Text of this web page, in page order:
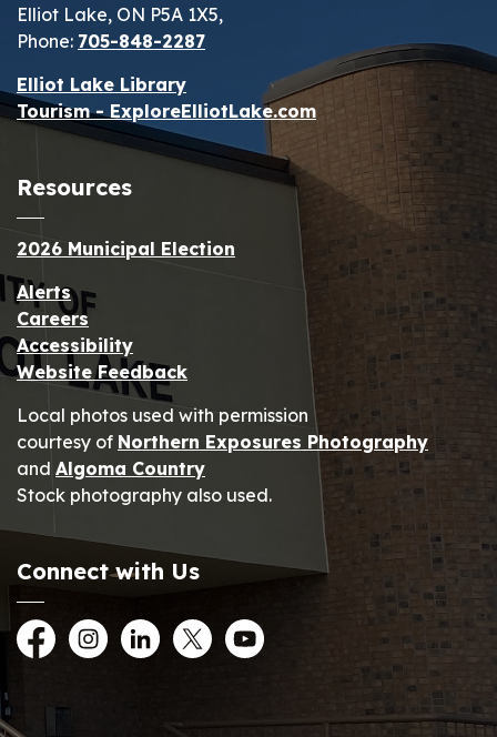
Elliot Lake, ON P5A 1X5,
Phone: 705-848-2287
Elliot Lake Library
Tourism - ExploreElliotLake.com
Resources
2026 Municipal Election
Alerts
Careers
Accessibility
Website Feedback
Local photos used with permission
courtesy of Northern Exposures Photography
and Algoma Country
Stock photography also used.
Connect with Us
FacebookInstagramLinkedInTwitterYouTube